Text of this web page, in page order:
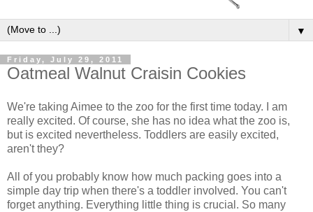
▼
Friday, July 29, 2011
Oatmeal Walnut Craisin Cookies
We're taking Aimee to the zoo for the first time today. I am
really excited. Of course, she has no idea what the zoo is,
but is excited nevertheless. Toddlers are easily excited,
aren't they?
All of you probably know how much packing goes into a
simple day trip when there's a toddler involved. You can't
forget anything. Everything little thing is crucial. So many